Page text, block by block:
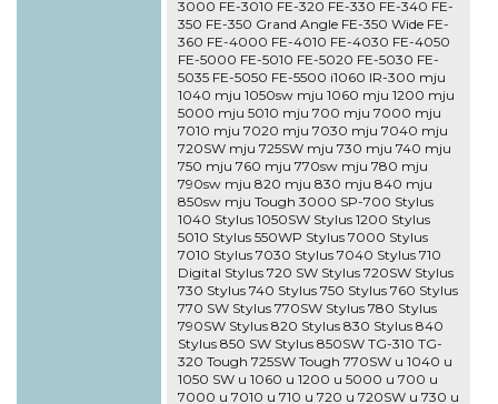
3000 FE-3010 FE-320 FE-330 FE-340 FE-
350 FE-350 Grand Angle FE-350 Wide FE-
360 FE-4000 FE-4010 FE-4030 FE-4050
FE-5000 FE-5010 FE-5020 FE-5030 FE-
5035 FE-5050 FE-5500 i1060 IR-300 mju
1040 mju 1050sw mju 1060 mju 1200 mju
5000 mju 5010 mju 700 mju 7000 mju
7010 mju 7020 mju 7030 mju 7040 mju
720SW mju 725SW mju 730 mju 740 mju
750 mju 760 mju 770sw mju 780 mju
790sw mju 820 mju 830 mju 840 mju
850sw mju Tough 3000 SP-700 Stylus
1040 Stylus 1050SW Stylus 1200 Stylus
5010 Stylus 550WP Stylus 7000 Stylus
7010 Stylus 7030 Stylus 7040 Stylus 710
Digital Stylus 720 SW Stylus 720SW Stylus
730 Stylus 740 Stylus 750 Stylus 760 Stylus
770 SW Stylus 770SW Stylus 780 Stylus
790SW Stylus 820 Stylus 830 Stylus 840
Stylus 850 SW Stylus 850SW TG-310 TG-
320 Tough 725SW Tough 770SW u 1040 u
1050 SW u 1060 u 1200 u 5000 u 700 u
7000 u 7010 u 710 u 720 u 720SW u 730 u